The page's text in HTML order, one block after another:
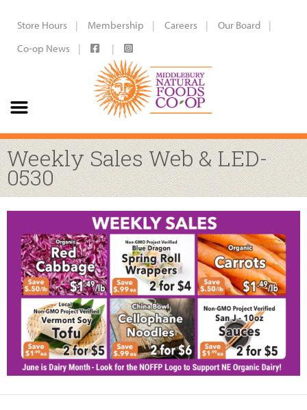
Store Hours Membership Careers
Our Board
Co-op News
Weekly Sales Web & LED-
0530